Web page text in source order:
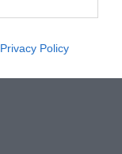
Privacy Policy